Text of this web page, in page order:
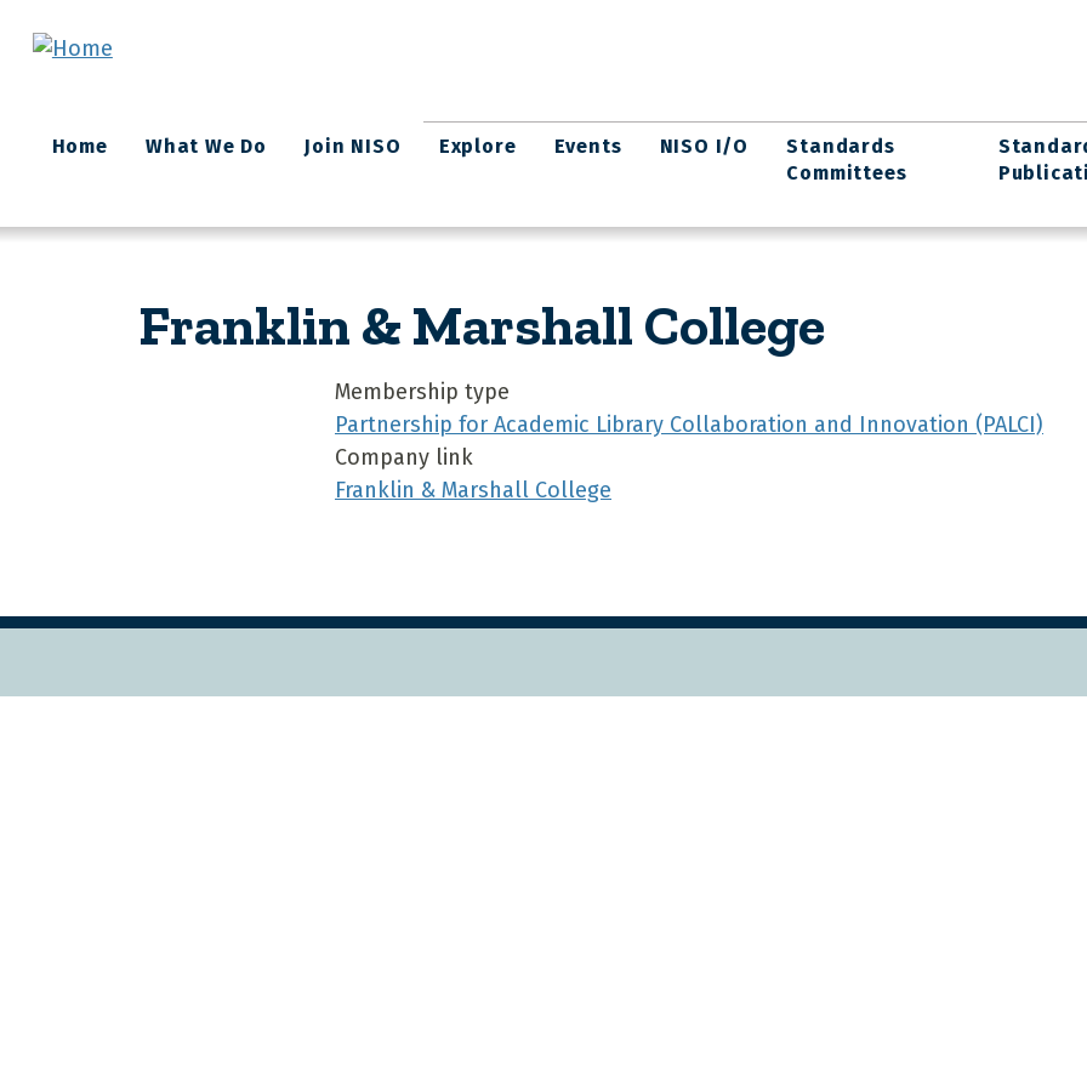
Main
navigation
Home What We Do Join NISO Explore Events NISO I/O
Standards
Committees
Franklin & Marshall College
Membership type
Partnership for Academic Library Collaboration and Innovation (PALCI)
Company link
Franklin & Marshall College